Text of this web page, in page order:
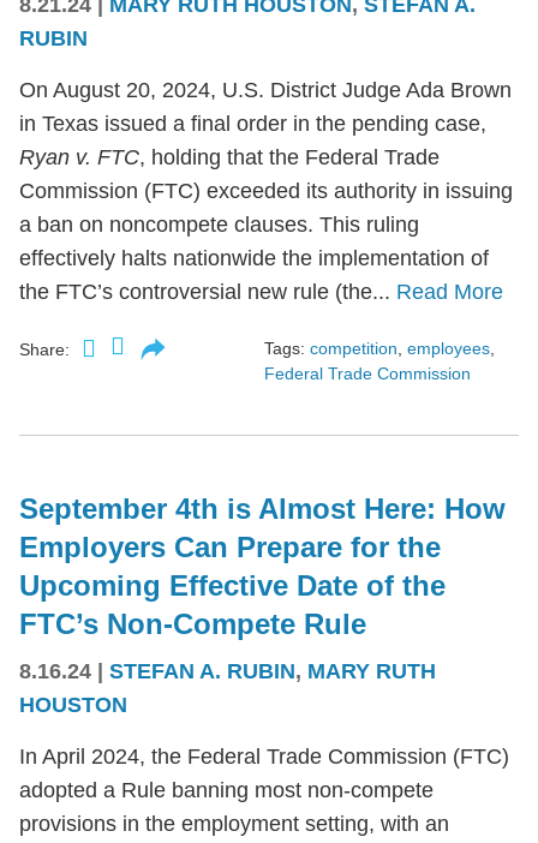
8.21.24 MARY RUTH HOUSTON, STEFAN A.
RUBIN
On August 20, 2024, U.S. District Judge Ada Brown
in Texas issued a final order in the pending case,
Ryan v. FTC, holding that the Federal Trade
Commission (FTC) exceeded its authority in issuing
a ban on noncompete clauses. This ruling
effectively halts nationwide the implementation of
the FTC’s controversial new rule (the... Read More
Share: Tags: competition employees
Federal Trade Commission
September 4th is Almost Here: How
Employers Can Prepare for the
Upcoming Effective Date of the
FTC’s Non-Compete Rule
8.16.24 | STEFAN A. RUBIN, MARY RUTH
HOUSTON
In April 2024, the Federal Trade Commission (FTC)
adopted a Rule banning most non-compete
provisions in the employment setting, with an